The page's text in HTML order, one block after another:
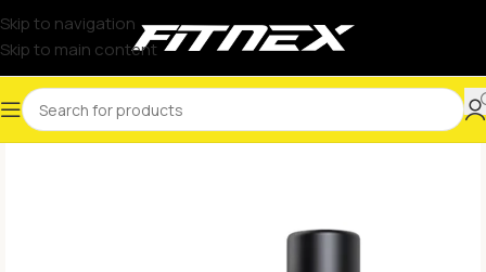
Skip to navigation
Skip to main content